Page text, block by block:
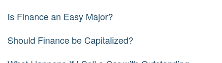
Is Finance an Easy Major?
Should Finance be Capitalized?